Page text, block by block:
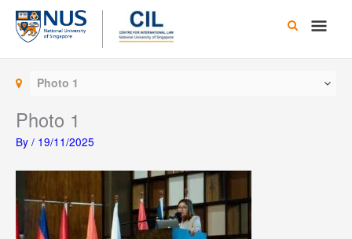
Skip
content
Main
Photo 1
Photo 1
By / 19/11/2025